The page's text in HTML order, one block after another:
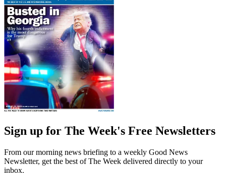
Sign up for The Week's Free Newsletters
From our morning news briefing to a weekly Good News
Newsletter, get the best of The Week delivered directly to your
inbox.